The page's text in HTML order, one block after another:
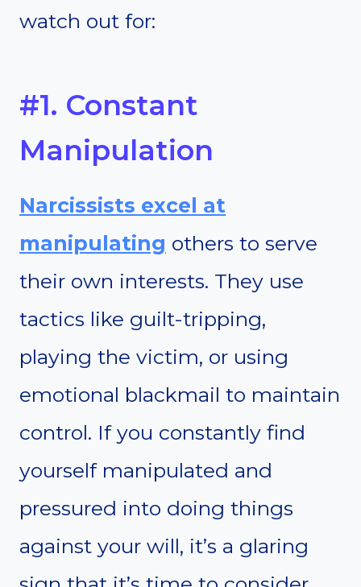
watch out for:
#1. Constant
Manipulation
Narcissists excel at
manipulating others to serve
their own interests. They use
tactics like guilt-tripping,
playing the victim, or using
emotional blackmail to maintain
control. If you constantly find
yourself manipulated and
pressured into doing things
against your will, it’s a glaring